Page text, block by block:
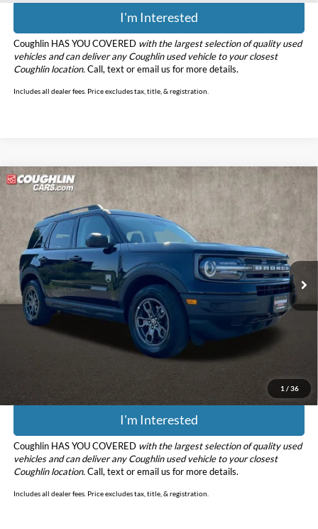
I'm Interested
Coughlin HAS YOU COVERED with the largest selection of quality used
vehicles and can deliver any Coughlin used vehicle to your closest
Coughlin location. Call, text or email us for more details.
Includes all dealer fees. Price excludes tax, title, & registration.
1 / 36
2022Ford Bronco Sport Big Bend
Price Drop
Coughlin Ford of Marysville
VIN:3FMCR9B64NRD54874Stock:MFP0299Model:R9B
79,916 mi Ext. Int.
$20,398
PRICE
Less
Retail Price
$20,000
Doc Fee
$20,398
Includes all dealer fees. Price excludes tax, title, & registration.
I'm Interested
Coughlin HAS YOU COVERED with the largest selection of quality used
vehicles and can deliver any Coughlin used vehicle to your closest
Coughlin location. Call, text or email us for more details.
Includes all dealer fees. Price excludes tax, title, & registration.
Compare Vehicle